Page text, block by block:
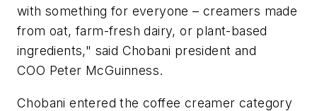
with something for everyone – creamers made
from oat, farm-fresh dairy, or plant-based
ingredients," said Chobani president and
COO Peter McGuinness.
Chobani entered the coffee creamer category